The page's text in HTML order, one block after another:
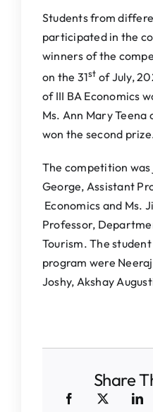
Students from
participated in the
winners of the
on the 31st of July,
of III BA Economics
Ms. Ann Mary Teena
won the second
The competition
George, Assistant
Economics and Ms.
Professor,
Tourism. The
program were
Joshy, Akshay
Share